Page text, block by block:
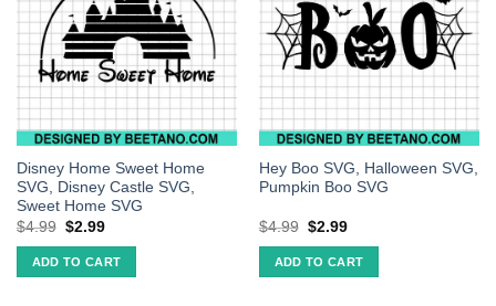
Disney Home Sweet Home
SVG, Disney Castle SVG,
Sweet Home SVG
$4.99 $2.99
ADD TO CART
Hey Boo SVG, Halloween SVG,
Pumpkin Boo SVG
$4.99 $2.99
ADD TO CART